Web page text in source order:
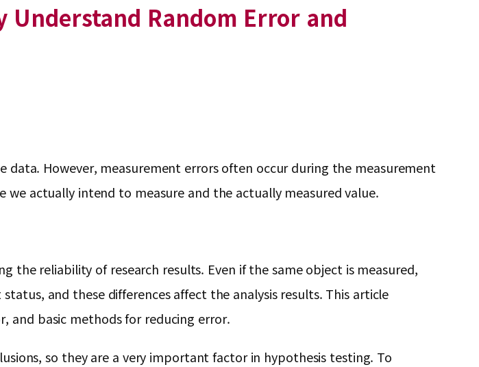
Understand Random Error and
However, measurement errors often occur during the measurement
actually intend to measure and the actually measured value.
the reliability of research results. Even if the same object is measured,
and these differences affect the analysis results. This article
and basic methods for reducing error.
so they are a very important factor in hypothesis testing. To